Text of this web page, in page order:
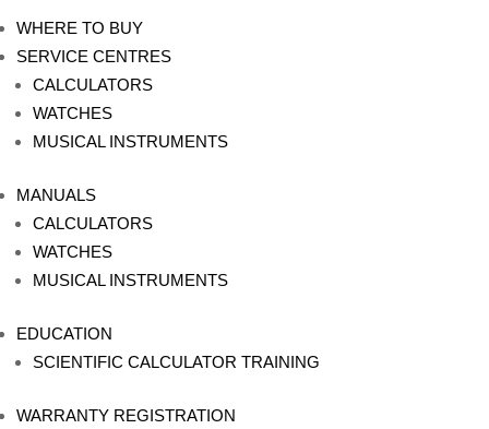
WHERE TO BUY
SERVICE CENTRES
CALCULATORS
WATCHES
MUSICAL INSTRUMENTS
MANUALS
CALCULATORS
WATCHES
MUSICAL INSTRUMENTS
EDUCATION
SCIENTIFIC CALCULATOR TRAINING
WARRANTY REGISTRATION